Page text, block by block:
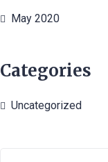
May 2020
Categories
Uncategorized